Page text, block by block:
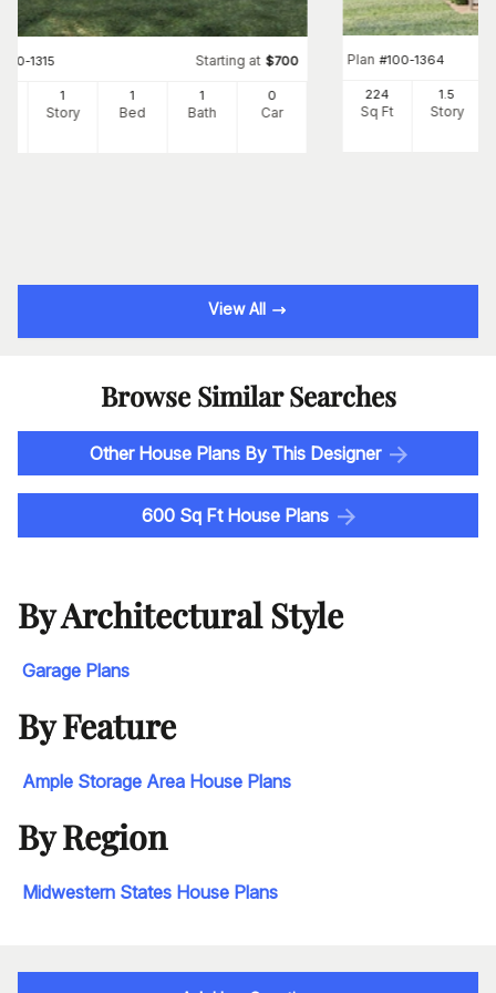
100-1315 Starting at $700
1
Story
1
Bed
1
Bath
0
Car
Plan #100-1364
224
Sq Ft
1.5
Story
View All
Browse Similar Searches
Other House Plans By This Designer
600 Sq Ft House Plans
By Architectural Style
Garage Plans
By Feature
Ample Storage Area House Plans
By Region
Midwestern States House Plans